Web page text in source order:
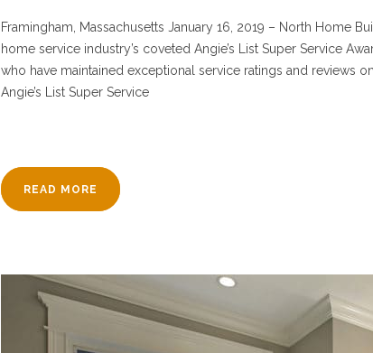
Framingham, Massachusetts January 16, 2019 – North Home
home service industry’s coveted Angie’s List Super Service
who have maintained exceptional service ratings and reviews
Angie’s List Super Service
READ MORE